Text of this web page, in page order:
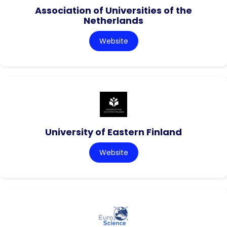
Association of Universities of the
Netherlands
Website
University of Eastern Finland
Website